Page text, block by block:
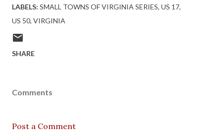
LABELS: SMALL TOWNS OF VIRGINIA SERIES US 17
US 50 VIRGINIA
SHARE
Comments
Post a Comment